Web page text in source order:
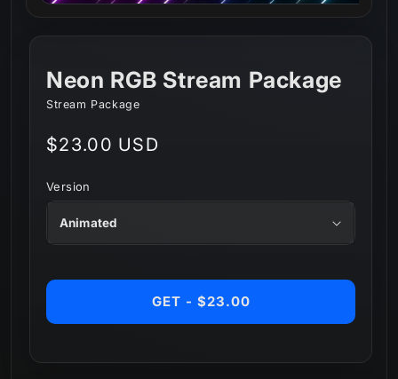
Neon RGB Stream Package
Stream Package
Regular
$23.00 USD
Version
GET - $23.00